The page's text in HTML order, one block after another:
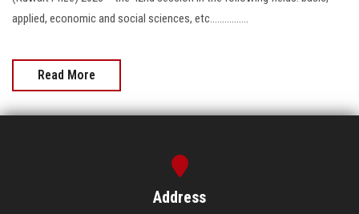
applied, economic and social sciences, etc................
Read More
Address